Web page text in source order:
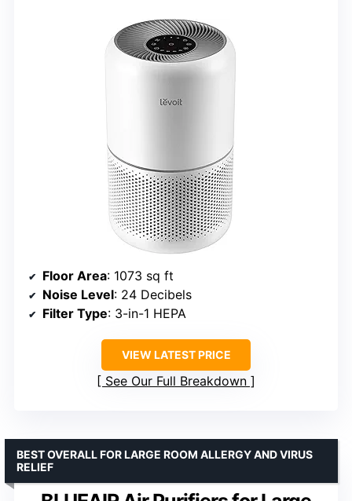
Floor Area: 1073 sq ft
Noise Level: 24 Decibels
Filter Type: 3-in-1 HEPA
VIEW LATEST PRICE
See Our Full Breakdown
BEST OVERALL FOR LARGE ROOM ALLERGY AND VIRUS
RELIEF